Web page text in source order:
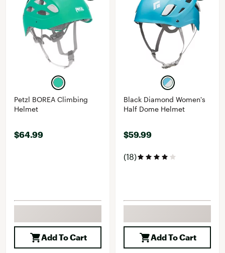
Petzl BOREA Climbing
Helmet
$64.99
Add To Cart
Black Diamond Women's
Half Dome Helmet
$59.99
(18)
Add To Cart